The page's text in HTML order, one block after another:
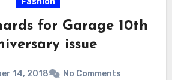
for Garage 10th
issue
14, 2018 No Comments